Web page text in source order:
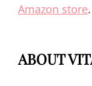
Amazon store.
ABOUT